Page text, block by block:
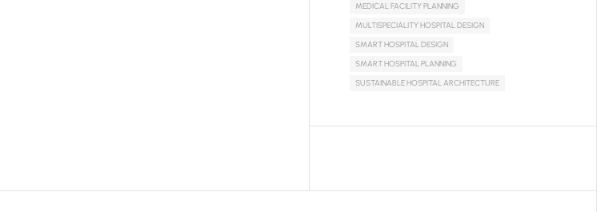
MEDICAL FACILITY PLANNING
MULTISPECIALITY HOSPITAL DESIGN
SMART HOSPITAL DESIGN
SMART HOSPITAL PLANNING
SUSTAINABLE HOSPITAL ARCHITECTURE